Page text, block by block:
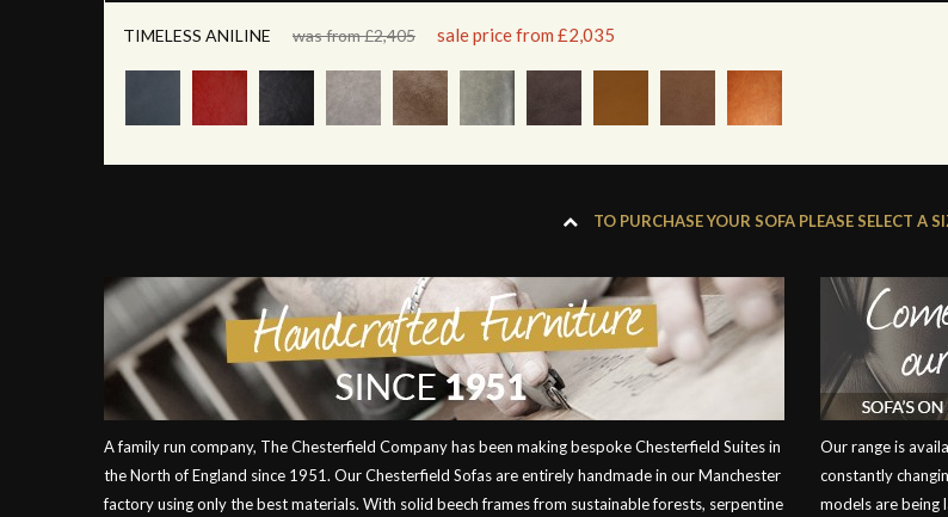
TIMELESS ANILINE was from £2,405 sale price from £2,035
TO PURCHASE YOUR SOFA PLEASE SELECT A
A family run company, The Chesterfield Company has been making bespoke Chesterfield Suites in
the North of England since 1951. Our Chesterfield Sofas are entirely handmade in our Manchester
factory using only the best materials. With solid beech frames from sustainable forests, serpentine
Our range is
constantly
models are being